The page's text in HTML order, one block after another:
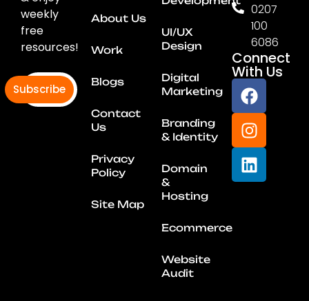
weekly
free
resources!
Subscribe
About Us
Work
Blogs
Contact
Us
Privacy
Policy
Site Map
UI/UX
Design
Digital
Marketing
Branding
& Identity
Domain
&
Hosting
Ecommerce
Website
Audit
0207
100
6086
Connect
With Us